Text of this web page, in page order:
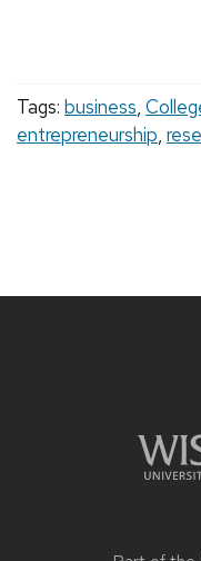
Tags: business,
entrepreneurship,